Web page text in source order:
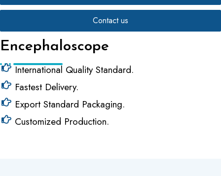
Contact us
Encephaloscope
International Quality Standard.
Fastest Delivery.
Export Standard Packaging.
Customized Production.